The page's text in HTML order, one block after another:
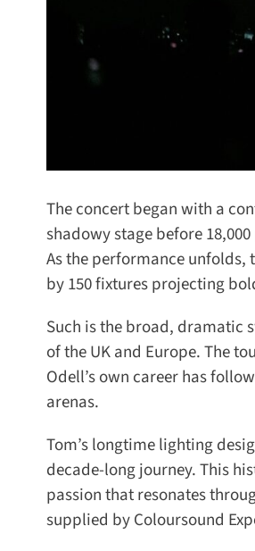
The concert began with a
shadowy stage before
As the performance unfolds,
by 150 fixtures projecting
Such is the broad, dramatic
of the UK and Europe. The
Odell’s own career has
arenas.
Tom’s longtime lighting
decade-long journey. This
passion that resonates
supplied by Coloursound